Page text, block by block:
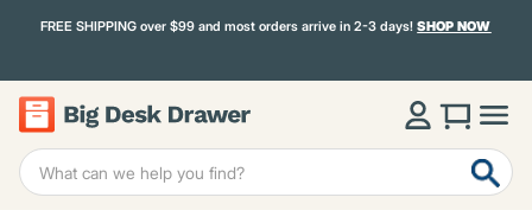
FREE SHIPPING over $99 and most orders arrive in 2-3 days!SHOP NOW